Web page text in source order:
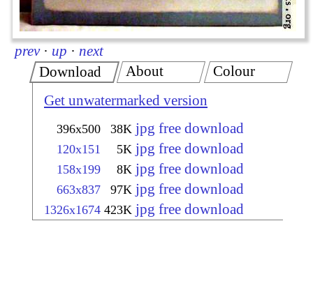
prev · up · next
Download
Get unwatermarked version
396x500 38K jpg free download
120x151 5K jpg free download
158x199 8K jpg free download
663x837 97K jpg free download
1326x1674 423K jpg free download
About Colour